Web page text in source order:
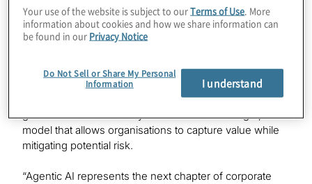
those with longer-term plans by a significant margin.
Protiviti’s survey also shows that an additional 27% of
AI systems into their operations within the next six
months. These early deployments are typically
restricted to bounded domains, where AI agents are
granted limited autonomy under human oversight, a
model that allows organisations to capture value while
mitigating potential risk.
“Agentic AI represents the next chapter of corporate
Your use of the website is subject to ourTerms of Use . More
information about cookies and how we share information can
be found in our Privacy Notice
Do Not Sell or Share My Personal
Information
I understand